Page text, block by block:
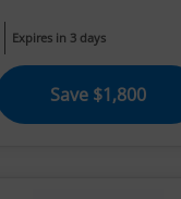
Expires in 3 days
Save $1,800